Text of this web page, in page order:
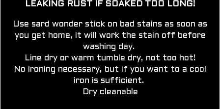
LEAKING RUST IF SOAKED TOO LONG!
Use sard wonder stick on bad stains as soon as
you get home, it will work the stain off before
washing day.
Line dry or warm tumble dry, not too hot!
No ironing necessary, but if you want to a cool
iron is sufficient.
Dry cleanable